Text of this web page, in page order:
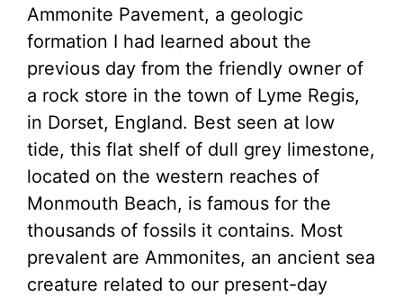
Ammonite Pavement, a geologic
formation I had learned about the
previous day from the friendly owner of
a rock store in the town of Lyme Regis,
in Dorset, England. Best seen at low
tide, this flat shelf of dull grey limestone,
located on the western reaches of
Monmouth Beach, is famous for the
thousands of fossils it contains. Most
prevalent are Ammonites, an ancient sea
creature related to our present-day